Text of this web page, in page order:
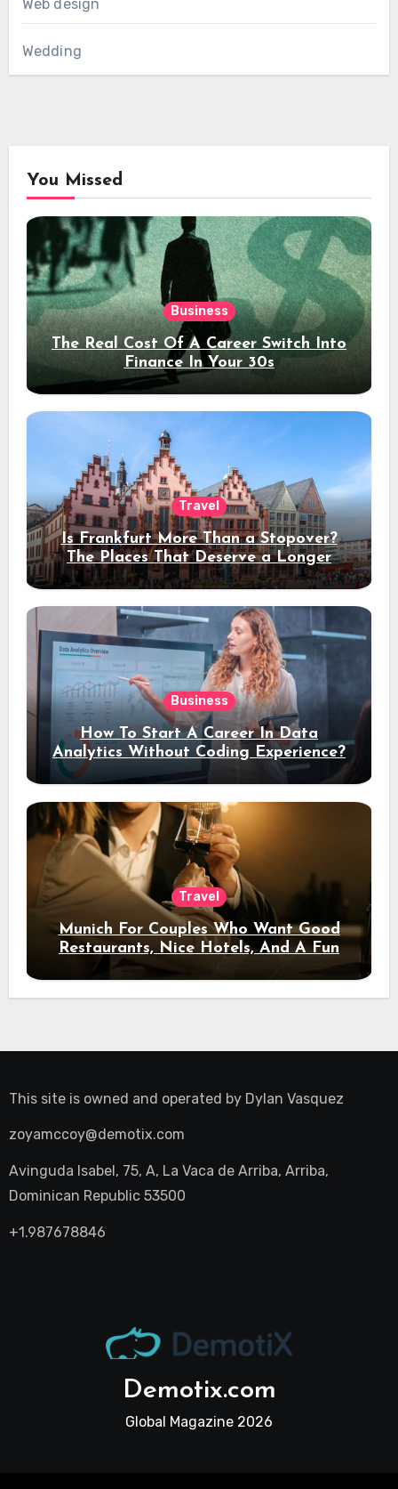
Web design
Wedding
You Missed
Business
The Real Cost Of A Career Switch Into
Finance In Your 30s
Travel
Is Frankfurt More Than a Stopover?
The Places That Deserve a Longer
Stay
Business
How To Start A Career In Data
Analytics Without Coding Experience?
Travel
Munich For Couples Who Want Good
Restaurants, Nice Hotels, And A Fun
Night Out
This site is owned and operated by Dylan Vasquez
zoyamccoy@demotix.com
Avinguda Isabel, 75, A, La Vaca de Arriba, Arriba,
Dominican Republic 53500
+1.987678846
Demotix.com
Global Magazine 2026